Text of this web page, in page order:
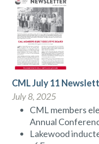
CML July 11
July 8, 2025
CML members
Annual
Lakewood